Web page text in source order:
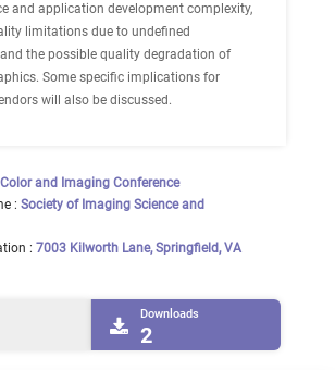
and application development complexity,
limitations due to undefined
the possible quality degradation of
Some specific implications for
will also be discussed.
Color and Imaging Conference
: Society of Imaging Science and
: 7003 Kilworth Lane, Springfield, VA
Downloads
2